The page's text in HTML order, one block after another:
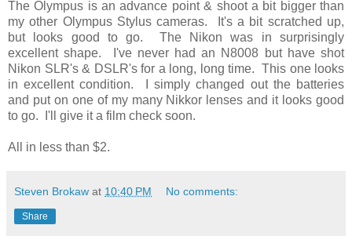
The Olympus is an advance point & shoot a bit bigger than
my other Olympus Stylus cameras. It's a bit scratched up,
but looks good to go. The Nikon was in surprisingly
excellent shape. I've never had an N8008 but have shot
Nikon SLR's & DSLR's for a long, long time. This one looks
in excellent condition. I simply changed out the batteries
and put on one of my many Nikkor lenses and it looks good
to go. I'll give it a film check soon.
All in less than $2.
Steven Brokaw at 10:40 PM No comments:
Share